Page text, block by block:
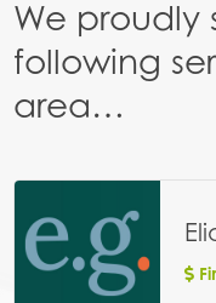
We proudly
following
area…